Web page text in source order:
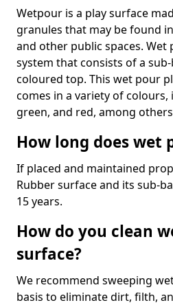
Wetpour is a play surface
granules that may be found
and other public spaces. Wet
system that consists of a
coloured top. This wet pour
comes in a variety of colours,
green, and red, among
How long does wet
If placed and maintained
Rubber surface and its sub-
15 years.
How do you clean
surface?
We recommend sweeping
basis to eliminate dirt, filth,